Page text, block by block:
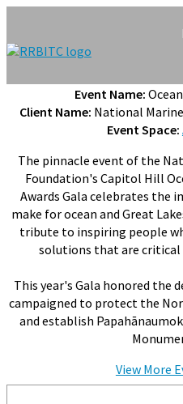
Event Name:
Client Name: National
Event Space:
The pinnacle event of the
Foundation's Capitol Hill
Awards Gala celebrates the
make for ocean and Great
tribute to inspiring people
solutions that are critical
This year's Gala honored the
campaigned to protect the
and establish
View More